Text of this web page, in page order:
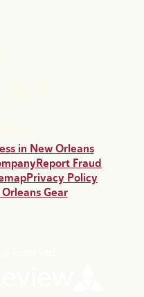
in New Orleans
Report Fraud
Privacy Policy
Gear